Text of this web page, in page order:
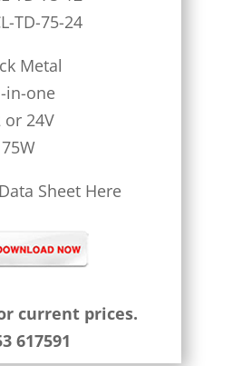
TD-75-24
Metal
in-one
or 24V
75W
Sheet Here
current prices.
617591